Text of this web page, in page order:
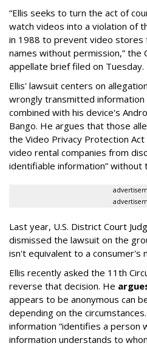
“Ellis seeks to turn the act of
watch videos into a violation of
in 1988 to prevent video stores
names without permission,” the
appellate brief filed on Tuesday.
Ellis' lawsuit centers on
wrongly transmitted
combined with his device's
Bango. He argues that those
the Video Privacy Protection
video rental companies from
identifiable information” without
Last year, U.S. District Court
dismissed the lawsuit on the
isn't equivalent to a consumer's
Ellis recently asked the 11th
reverse that decision. He
appears to be anonymous can
depending on the
information “identifies a person
information understands to